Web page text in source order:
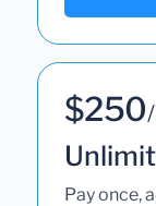
$250
Pay once,